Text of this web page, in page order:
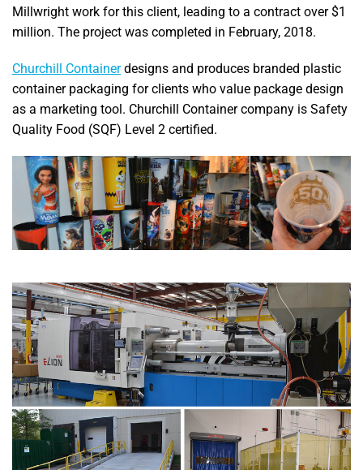
Millwright work for this client, leading to a contract over $1
million. The project was completed in February, 2018.
Churchill Containerdesigns and produces branded plastic
container packaging for clients who value package design
as a marketing tool. Churchill Container company is Safety
Quality Food (SQF) Level 2 certified.